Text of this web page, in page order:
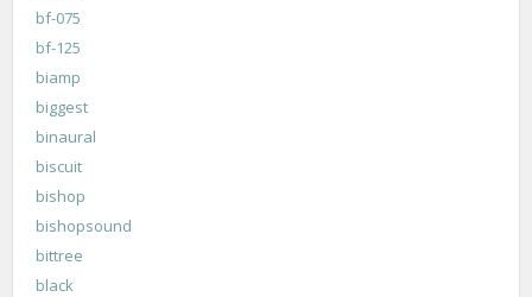
bf-075
bf-125
biamp
biggest
binaural
biscuit
bishop
bishopsound
bittree
black